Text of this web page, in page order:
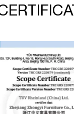
chairs, leisure
develops two or
other new
in new products
customers.
control,